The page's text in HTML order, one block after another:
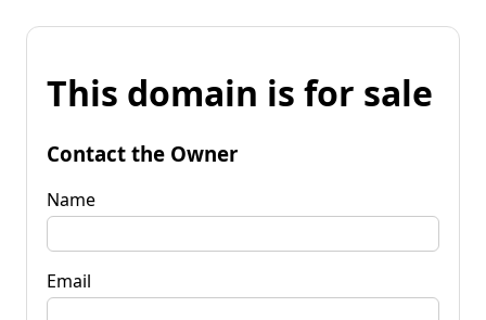
This domain is for sale
Contact the Owner
Name
Email